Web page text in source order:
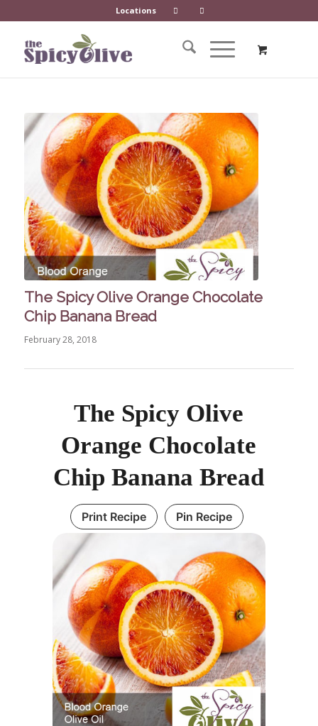
Locations
The Spicy Olive Orange Chocolate
Chip Banana Bread
February 28, 2018
The Spicy Olive
Orange Chocolate
Chip Banana Bread
Print Recipe Pin Recipe